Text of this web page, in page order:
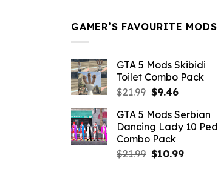
GAMER’S FAVOURITE MODS
GTA 5 Mods Skibidi
Toilet Combo Pack
$21.99 Original
was:
$21.99.
$9.46Current
is:
$9.46.
GTA 5 Mods Serbian
Dancing Lady 10 Ped
Combo Pack
$21.99 Original
$10.99Current